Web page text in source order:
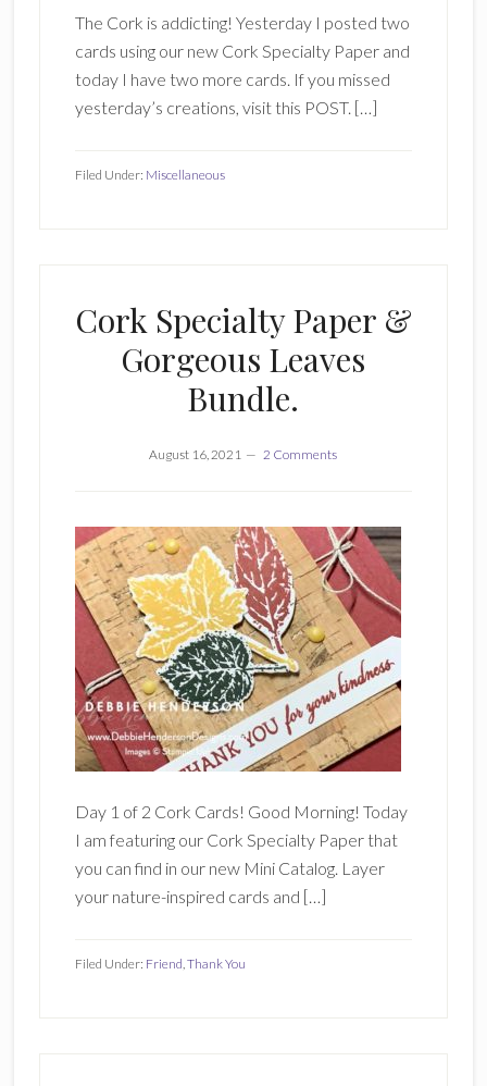
The Cork is addicting! Yesterday I posted two
cards using our new Cork Specialty Paper and
today I have two more cards. If you missed
yesterday’s creations, visit this POST. […]
Filed Under: Miscellaneous
Cork Specialty Paper &
Gorgeous Leaves
Bundle.
August 16, 2021 2 Comments
Day 1 of 2 Cork Cards! Good Morning! Today
I am featuring our Cork Specialty Paper that
you can find in our new Mini Catalog. Layer
your nature-inspired cards and […]
Filed Under: Friend,Thank You